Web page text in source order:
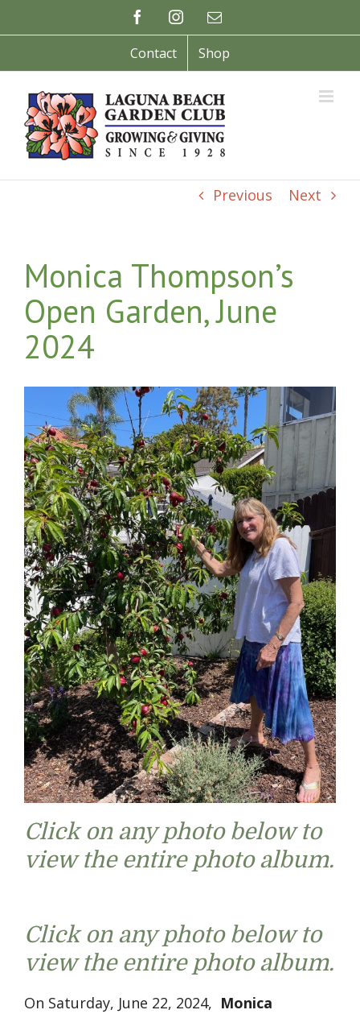
to
FacebookInstagramEmail
Contact Shop
Previous Next
Monica Thompson’s
Open Garden, June
2024
Click on any photo below to
view the entire photo album.
Click on any photo below to
view the entire photo album.
On Saturday, June 22, 2024, Monica